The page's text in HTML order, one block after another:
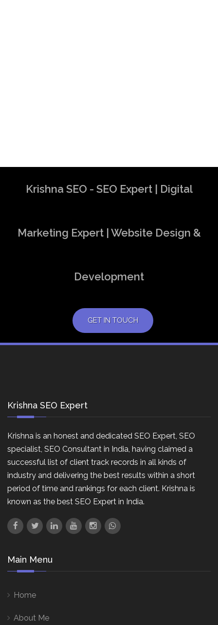
Krishna SEO - SEO Expert | Digital
Marketing Expert | Website Design &
Development
GET IN TOUCH
Krishna SEO Expert
Krishna is an honest and dedicated SEO Expert, SEO
specialist, SEO Consultant in India, having claimed a
successful list of client track records in all kinds of
industry and delivering the best results within a short
period of time and rankings for each client. Krishna is
known as the best SEO Expert in India.
Main Menu
Home
About Me